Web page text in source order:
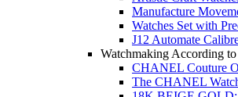
Manufacture
Watches Set with
J12 Automate
Watchmaking According
CHANEL Couture
The CHANEL